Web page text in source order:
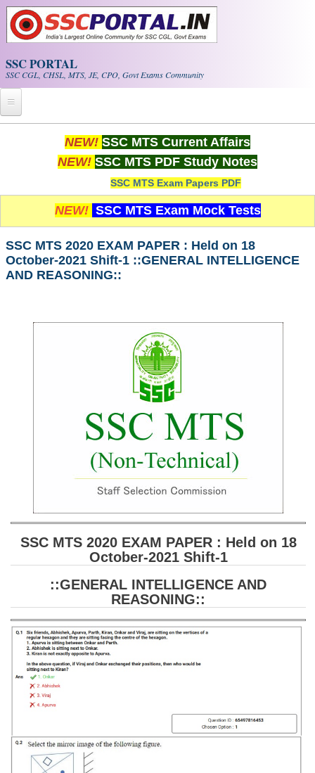
Skip to main content
SSC PORTAL
SSC CGL, CHSL, MTS, JE, CPO, Govt Exams Community
Whats New!
PDF NOTES
SSC CGL Tier-1 PDF NOTES
Scientific Assistant(IMD) PDF Notes
SSC Junior Engineer Notes
FREE Current Affairs
SSC CGL PDF Ebooks
SSC CGL TIER-1
Tier-1 Syllabus
Tier-1 Answer Keys
SSC CGL TIER-2
TIER-2 Syllabus
NEW! SSC MTS Current Affairs
NEW! SSC MTS PDF Study Notes
SSC MTS Exam Papers PDF
NEW! SSC MTS Exam Mock Tests
SSC MTS 2020 EXAM PAPER : Held on 18
October-2021 Shift-1 ::GENERAL INTELLIGENCE
AND REASONING::
SSC MTS 2020 EXAM PAPER : Held on 18
October-2021 Shift-1
::GENERAL INTELLIGENCE AND
REASONING::